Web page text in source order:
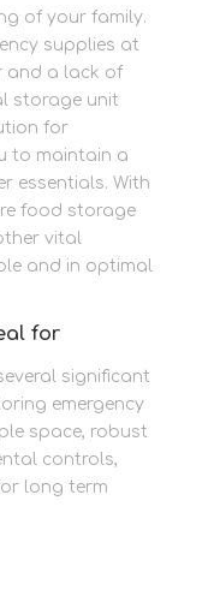
of your family.
supplies at
and a lack of
storage unit
for
to maintain a
essentials. With
food storage
vital
and in optimal
for
significant
emergency
space, robust
controls,
long term